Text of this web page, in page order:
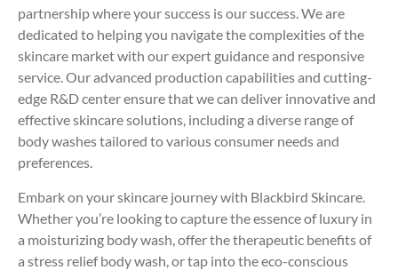
partnership where your success is our success. We are
dedicated to helping you navigate the complexities of the
skincare market with our expert guidance and responsive
service. Our advanced production capabilities and cutting-
edge R&D center ensure that we can deliver innovative and
effective skincare solutions, including a diverse range of
body washes tailored to various consumer needs and
preferences.
Embark on your skincare journey with Blackbird Skincare.
Whether you’re looking to capture the essence of luxury in
a moisturizing body wash, offer the therapeutic benefits of
a stress relief body wash, or tap into the eco-conscious